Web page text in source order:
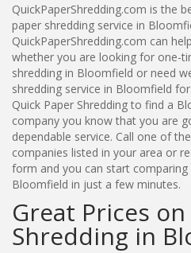
QuickPaperShredding.com is the
paper shredding service in
QuickPaperShredding.com can
whether you are looking for one-
shredding in Bloomfield or need
shredding service in Bloomfield
Quick Paper Shredding to find a
company you know that you are
dependable service. Call one of
companies listed in your area or
form and you can start comparing
Bloomfield in just a few minutes.
Great Prices
Shredding in